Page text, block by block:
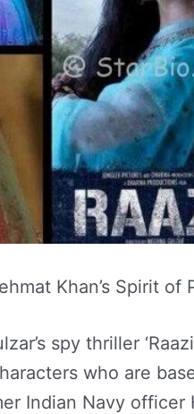
Khan’s Spirit of
spy thriller
who are
Indian Navy officer